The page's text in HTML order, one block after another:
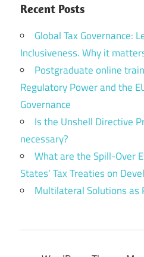
Recent Posts
Global Tax Governance:
Inclusiveness. Why it
Postgraduate online
Regulatory Power and the
Governance
Is the Unshell Directive
necessary?
What are the Spill-Over
States’ Tax Treaties on
Multilateral Solutions as